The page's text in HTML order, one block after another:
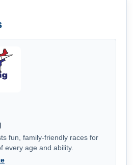
fun, family-friendly races for
every age and ability.